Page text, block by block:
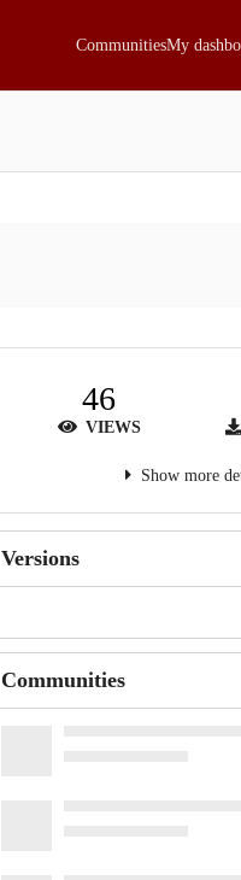
CommunitiesMy
46
VIEWS
Show more
Versions
Communities